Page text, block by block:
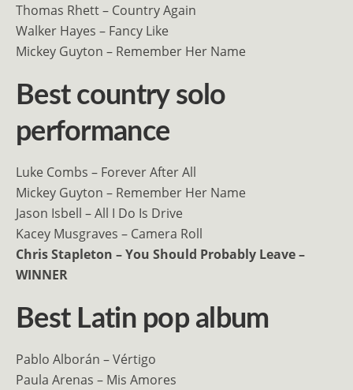
Thomas Rhett – Country Again
Walker Hayes – Fancy Like
Mickey Guyton – Remember Her Name
Best country solo
performance
Luke Combs – Forever After All
Mickey Guyton – Remember Her Name
Jason Isbell – All I Do Is Drive
Kacey Musgraves – Camera Roll
Chris Stapleton – You Should Probably Leave –
WINNER
Best Latin pop album
Pablo Alborán – Vértigo
Paula Arenas – Mis Amores